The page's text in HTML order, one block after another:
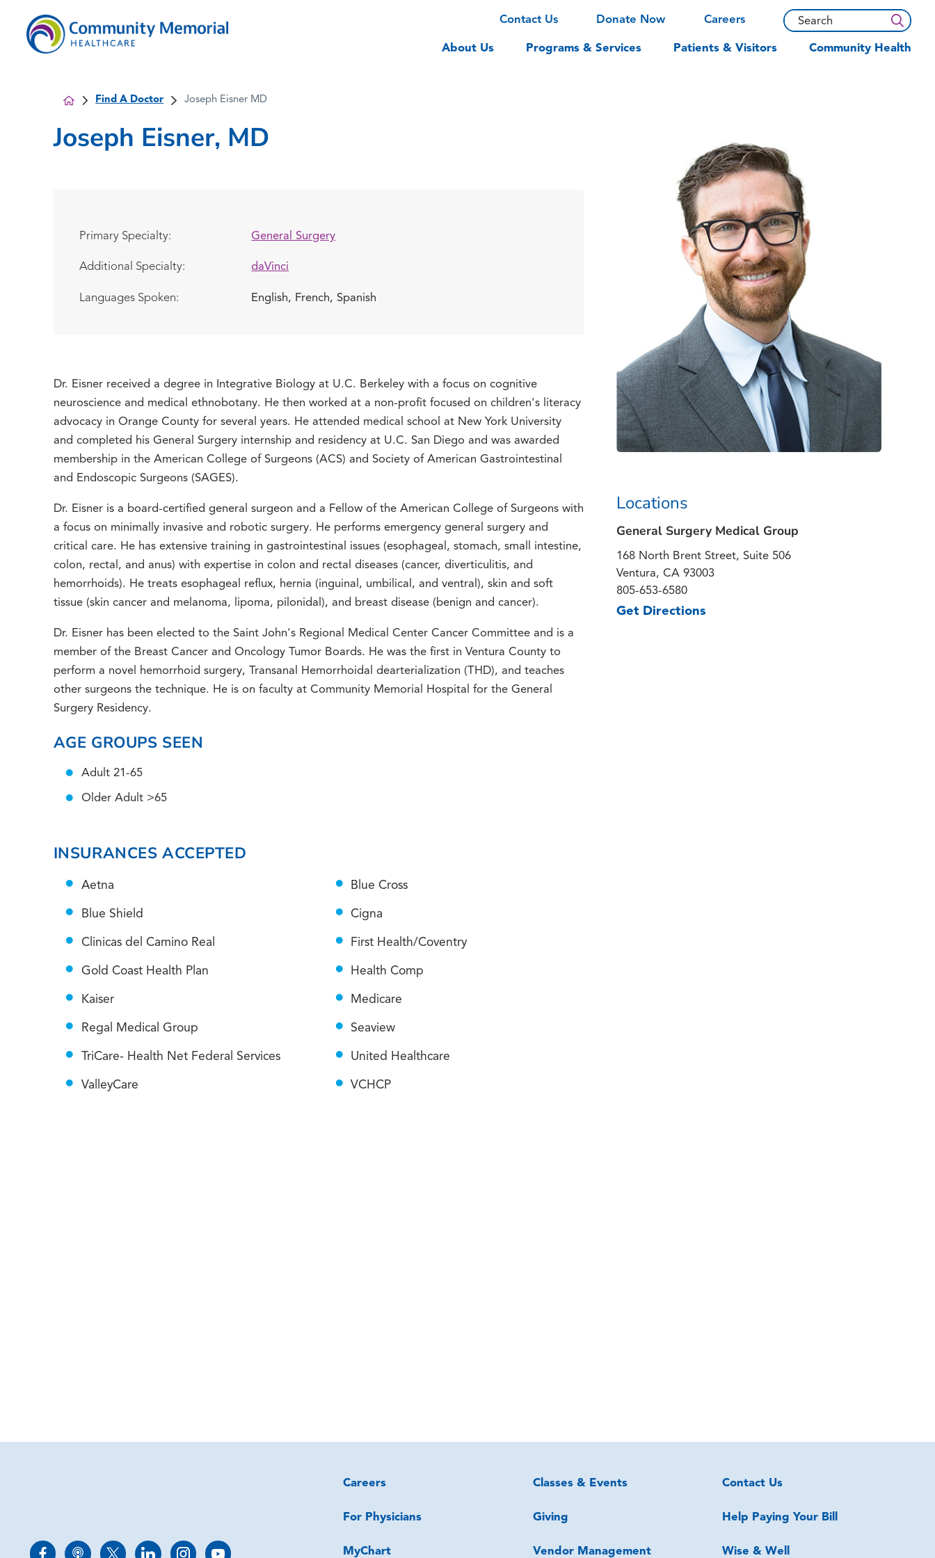
Contact Us Donate Now Careers
About Us Programs & Services Patients & Visitors Community Health
Find A Doctor Joseph Eisner MD
Locations
General Surgery Medical Group
168 North Brent Street, Suite 506
Ventura, CA 93003
805-653-6580
Get Directions
Joseph Eisner, MD
Primary Specialty: General Surgery
Additional Specialty: daVinci
Languages Spoken: English, French, Spanish
Dr. Eisner received a degree in Integrative Biology at U.C. Berkeley with a focus on cognitive
neuroscience and medical ethnobotany. He then worked at a non-profit focused on children's literacy
advocacy in Orange County for several years. He attended medical school at New York University
and completed his General Surgery internship and residency at U.C. San Diego and was awarded
membership in the American College of Surgeons (ACS) and Society of American Gastrointestinal
and Endoscopic Surgeons (SAGES).
Dr. Eisner is a board-certified general surgeon and a Fellow of the American College of Surgeons with
a focus on minimally invasive and robotic surgery. He performs emergency general surgery and
critical care. He has extensive training in gastrointestinal issues (esophageal, stomach, small intestine,
colon, rectal, and anus) with expertise in colon and rectal diseases (cancer, diverticulitis, and
hemorrhoids). He treats esophageal reflux, hernia (inguinal, umbilical, and ventral), skin and soft
tissue (skin cancer and melanoma, lipoma, pilonidal), and breast disease (benign and cancer).
Dr. Eisner has been elected to the Saint John's Regional Medical Center Cancer Committee and is a
member of the Breast Cancer and Oncology Tumor Boards. He was the first in Ventura County to
perform a novel hemorrhoid surgery, Transanal Hemorrhoidal dearterialization (THD), and teaches
other surgeons the technique. He is on faculty at Community Memorial Hospital for the General
Surgery Residency.
AGE GROUPS SEEN
Adult 21-65
Older Adult >65
INSURANCES ACCEPTED
Aetna Blue Cross
Blue Shield Cigna
Clinicas del Camino Real First Health/Coventry
Gold Coast Health Plan Health Comp
Kaiser Medicare
Regal Medical Group Seaview
TriCare- Health Net Federal Services United Healthcare
ValleyCare VCHCP
Careers Classes & Events Contact Us
For Physicians Giving Help Paying Your Bill
MyChart Vendor Management Wise & Well